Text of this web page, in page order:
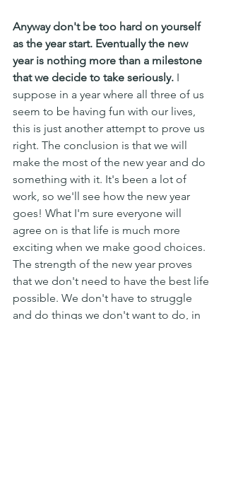
Anyway don't be too hard on yourself
as the year start. Eventually the new
year is nothing more than a milestone
that we decide to take seriously. I
suppose in a year where all three of us
seem to be having fun with our lives,
this is just another attempt to prove us
right. The conclusion is that we will
make the most of the new year and do
something with it. It's been a lot of
work, so we'll see how the new year
goes! What I'm sure everyone will
agree on is that life is much more
exciting when we make good choices.
The strength of the new year proves
that we don't need to have the best life
possible. We don't have to struggle
and do things we don't want to do, in